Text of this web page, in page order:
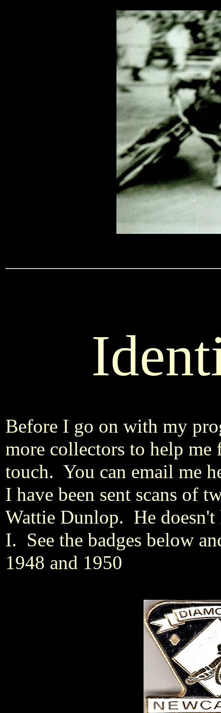
Before I go on with my
more collectors to help
touch. You can email me
I have been sent scans of
Wattie Dunlop. He doesn't
I. See the badges below
1948 and 1950